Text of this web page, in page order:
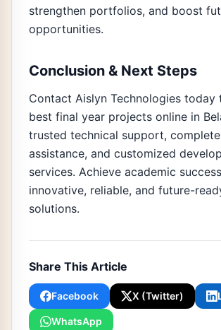
strengthen portfolios, and boost
opportunities.
Conclusion & Next Steps
Contact Aislyn Technologies today
best final year projects online in
trusted technical support,
assistance, and customized
services. Achieve academic
innovative, reliable, and future-
solutions.
Share This Article
Facebook X (Twitter)
WhatsApp